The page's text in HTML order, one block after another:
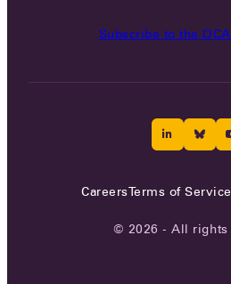
Subscribe to the
CareersTerms of Service
© 2026 - All rights